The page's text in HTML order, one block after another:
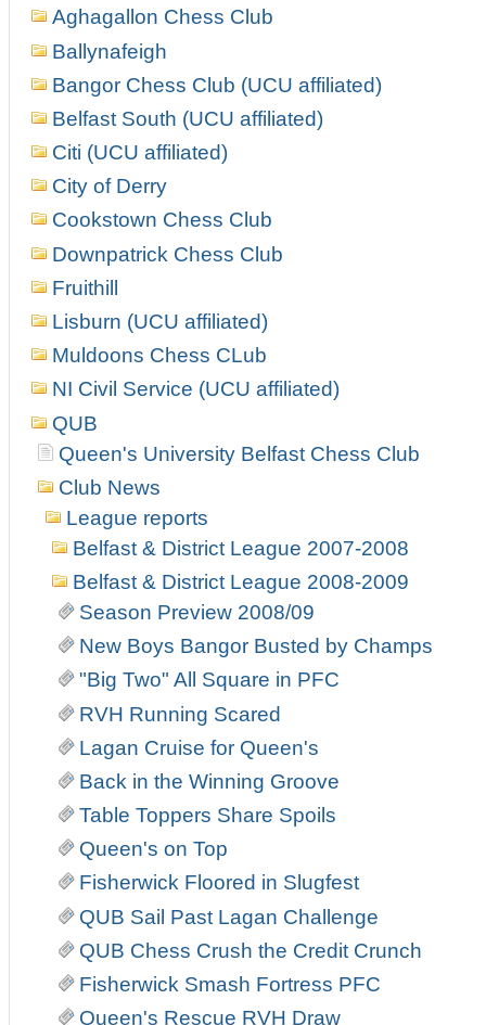
Aghagallon Chess Club
Ballynafeigh
Bangor Chess Club (UCU affiliated)
Belfast South (UCU affiliated)
Citi (UCU affiliated)
City of Derry
Cookstown Chess Club
Downpatrick Chess Club
Fruithill
Lisburn (UCU affiliated)
Muldoons Chess CLub
NI Civil Service (UCU affiliated)
QUB
Queen's University Belfast Chess Club
Club News
League reports
Belfast & District League 2007-2008
Belfast & District League 2008-2009
Season Preview 2008/09
New Boys Bangor Busted by Champs
"Big Two" All Square in PFC
RVH Running Scared
Lagan Cruise for Queen's
Back in the Winning Groove
Table Toppers Share Spoils
Queen's on Top
Fisherwick Floored in Slugfest
QUB Sail Past Lagan Challenge
QUB Chess Crush the Credit Crunch
Fisherwick Smash Fortress PFC
Queen's Rescue RVH Draw